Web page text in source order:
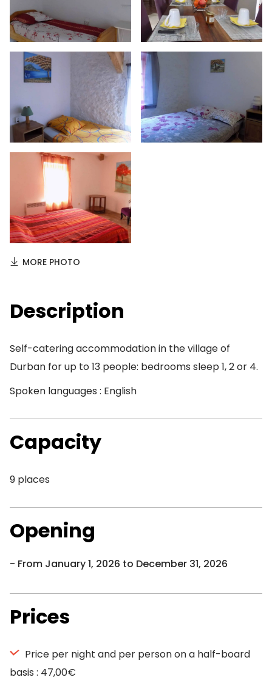
MORE PHOTO
Description
Self-catering accommodation in the village of
Durban for up to 13 people: bedrooms sleep 1, 2 or 4.
Spoken languages : English
Capacity
9 places
Opening
From January 1, 2026 to December 31, 2026
Prices
Price per night and per person on a half-board
basis : 47,00€